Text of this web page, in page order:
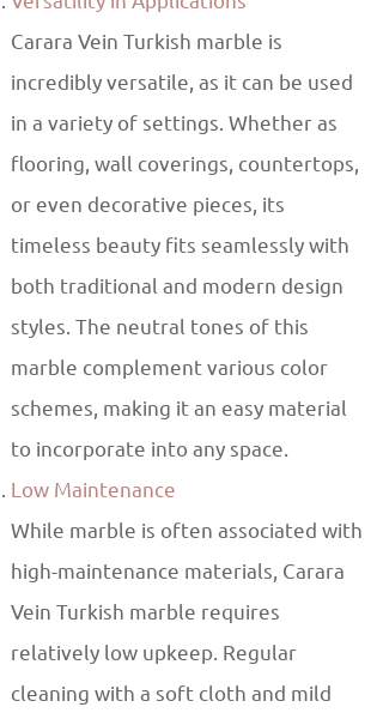
Carara Vein Turkish marble is
incredibly versatile, as it can be used
in a variety of settings. Whether as
flooring, wall coverings, countertops,
or even decorative pieces, its
timeless beauty fits seamlessly with
both traditional and modern design
styles. The neutral tones of this
marble complement various color
schemes, making it an easy material
to incorporate into any space.
Low Maintenance
While marble is often associated with
high-maintenance materials, Carara
Vein Turkish marble requires
relatively low upkeep. Regular
cleaning with a soft cloth and mild